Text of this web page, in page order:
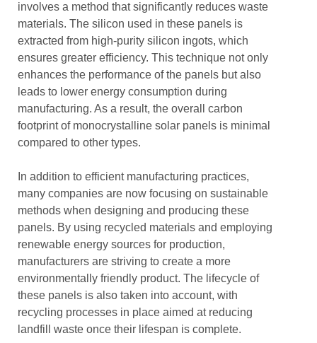
involves a method that significantly reduces waste
materials. The silicon used in these panels is
extracted from high-purity silicon ingots, which
ensures greater efficiency. This technique not only
enhances the performance of the panels but also
leads to lower energy consumption during
manufacturing. As a result, the overall carbon
footprint of monocrystalline solar panels is minimal
compared to other types.
In addition to efficient manufacturing practices,
many companies are now focusing on sustainable
methods when designing and producing these
panels. By using recycled materials and employing
renewable energy sources for production,
manufacturers are striving to create a more
environmentally friendly product. The lifecycle of
these panels is also taken into account, with
recycling processes in place aimed at reducing
landfill waste once their lifespan is complete.